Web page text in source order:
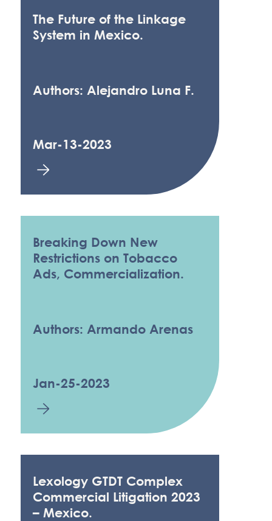
The Future of the Linkage
System in Mexico.
Authors: Alejandro Luna F.
Mar-13-2023
Breaking Down New
Restrictions on Tobacco
Ads, Commercialization.
Authors: Armando Arenas
Jan-25-2023
Lexology GTDT Complex
Commercial Litigation 2023
– Mexico.